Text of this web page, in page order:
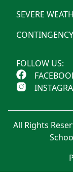
SEVERE
FOLLOW US:
All Rights